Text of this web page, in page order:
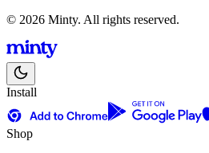
© 2026 Minty. All rights reserved.
Install
Shop